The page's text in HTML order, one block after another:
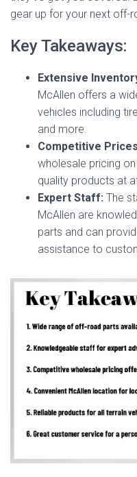
gear up for your next off-
Key Takeaways:
Extensive
McAllen offers a
vehicles including
and more.
Competitive
wholesale pricing
quality products at
Expert Staff: The
McAllen are
parts and can
assistance to